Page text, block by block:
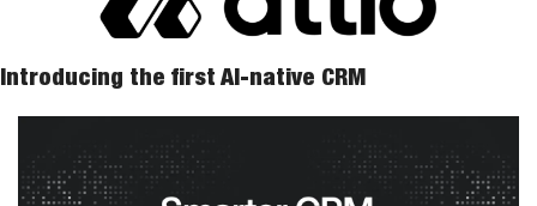
Introducing the first AI-native CRM